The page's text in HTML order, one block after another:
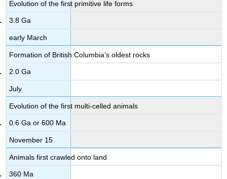
Evolution of the first primitive life forms
3.8 Ga
early March
Formation of British Columbia’s oldest rocks
2.0 Ga
July
Evolution of the first multi-celled animals
0.6 Ga or 600 Ma
November 15
Animals first crawled onto land
360 Ma